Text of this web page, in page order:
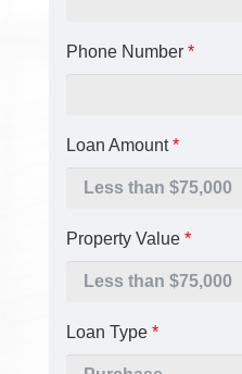
Phone Number *
Loan Amount*
Property Value *
Loan Type *